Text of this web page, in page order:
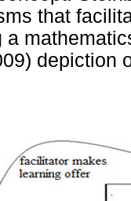
that
a
depiction